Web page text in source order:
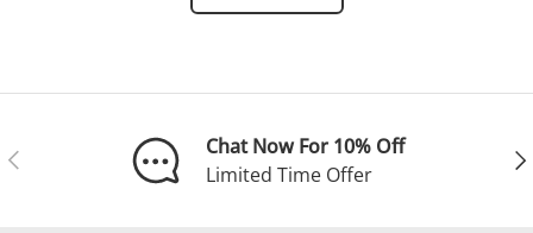
Previous
Chat Now For 10% Off
Limited Time Offer